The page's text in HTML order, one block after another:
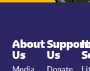
About
Us
Support
Us